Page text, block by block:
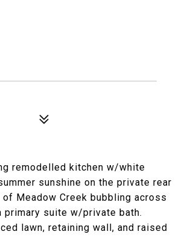
remodelled kitchen w/white
sunshine on the private rear
Meadow Creek bubbling across
suite w/private bath.
lawn, retaining wall, and raised